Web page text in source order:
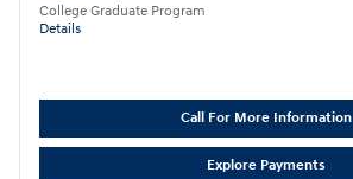
College Graduate Program
Details
Call For More Information
Explore Payments